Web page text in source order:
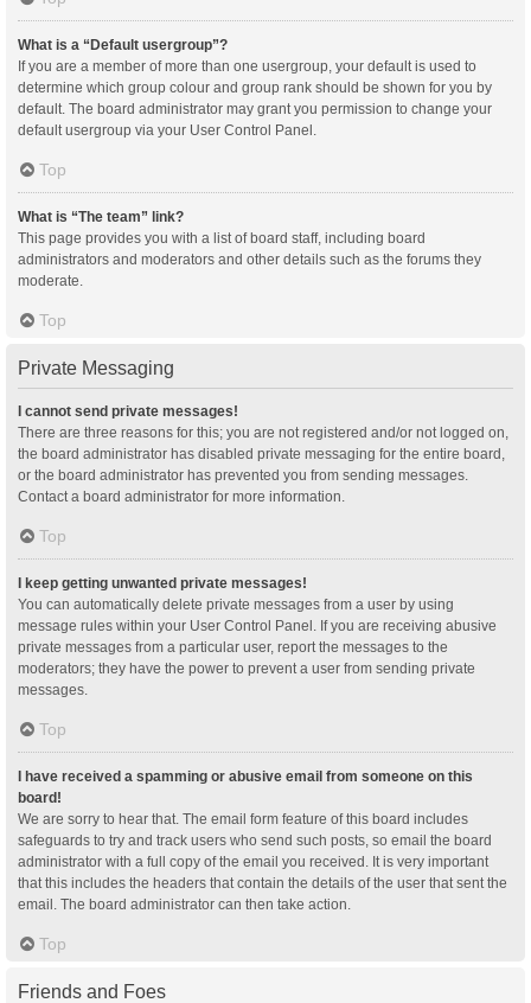
What is a “Default usergroup”?
If you are a member of more than one usergroup, your default is used to
determine which group colour and group rank should be shown for you by
default. The board administrator may grant you permission to change your
default usergroup via your User Control Panel.
Top
What is “The team” link?
This page provides you with a list of board staff, including board
administrators and moderators and other details such as the forums they
moderate.
Top
Private Messaging
I cannot send private messages!
There are three reasons for this; you are not registered and/or not logged on,
the board administrator has disabled private messaging for the entire board,
or the board administrator has prevented you from sending messages.
Contact a board administrator for more information.
Top
I keep getting unwanted private messages!
You can automatically delete private messages from a user by using
message rules within your User Control Panel. If you are receiving abusive
private messages from a particular user, report the messages to the
moderators; they have the power to prevent a user from sending private
messages.
Top
I have received a spamming or abusive email from someone on this
board!
We are sorry to hear that. The email form feature of this board includes
safeguards to try and track users who send such posts, so email the board
administrator with a full copy of the email you received. It is very important
that this includes the headers that contain the details of the user that sent the
email. The board administrator can then take action.
Top
Friends and Foes